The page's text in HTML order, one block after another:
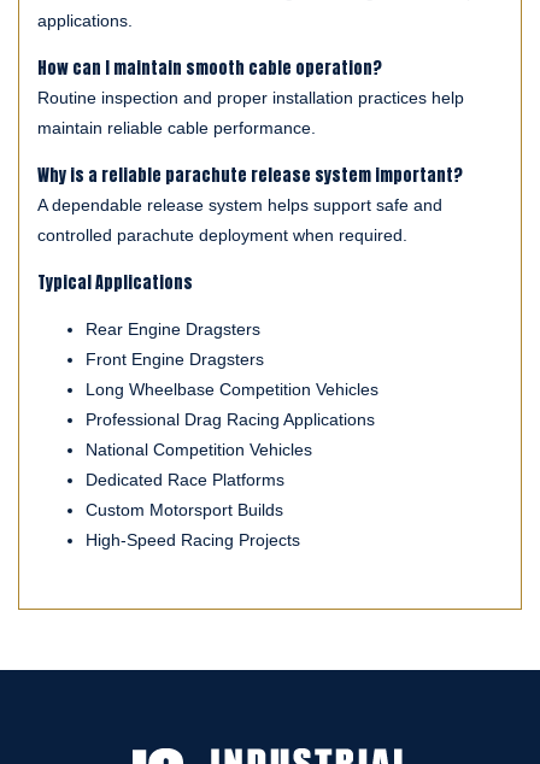
applications.
How can I maintain smooth cable operation?
Routine inspection and proper installation practices help
maintain reliable cable performance.
Why is a reliable parachute release system important?
A dependable release system helps support safe and
controlled parachute deployment when required.
Typical Applications
Rear Engine Dragsters
Front Engine Dragsters
Long Wheelbase Competition Vehicles
Professional Drag Racing Applications
National Competition Vehicles
Dedicated Race Platforms
Custom Motorsport Builds
High-Speed Racing Projects